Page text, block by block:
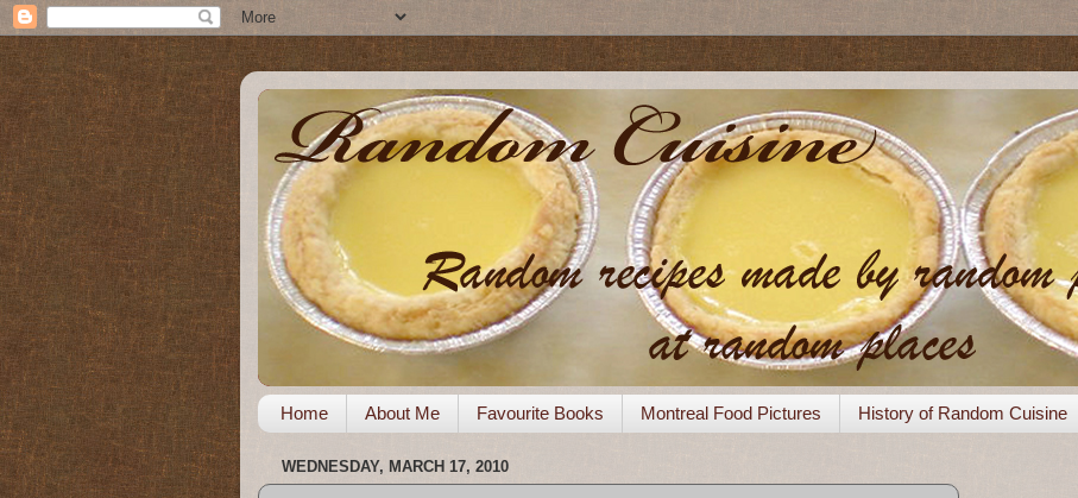
Home About Me Favourite Books Montreal Food Pictures History of Random Cuisine
WEDNESDAY, MARCH 17, 2010